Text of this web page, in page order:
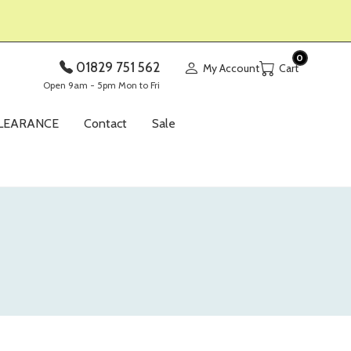
01829 751 562
Open 9am - 5pm Mon to Fri
My Account
0
Contact Sale